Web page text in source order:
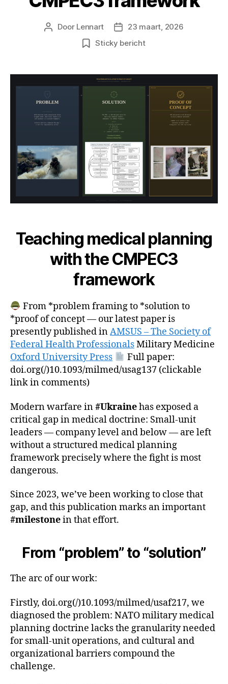
Berichtauteur
Door Lennart Berichtdatum
23 maart, 2026
Sticky bericht
Teaching medical planning
with the CMPEC3
framework
From *problem framing to *solution to
*proof of concept — our latest paper is
presently published inAMSUS – The Society of
Federal Health ProfessionalsMilitary Medicine
Oxford University Press
Full paper:
doi.org(/)10.1093/milmed/usag137 (clickable
link in comments)
Modern warfare in#Ukrainehas exposed a
critical gap in medical doctrine: Small-unit
leaders — company level and below — are left
without a structured medical planning
framework precisely where the fight is most
dangerous.
Since 2023, we’ve been working to close that
gap, and this publication marks an important
#milestonein that effort.
From “problem” to “solution”
The arc of our work:
Firstly, doi.org(/)10.1093/milmed/usaf217, we
diagnosed the problem: NATO military medical
planning doctrine lacks the granularity needed
for small-unit operations, and cultural and
organizational barriers compound the
challenge.